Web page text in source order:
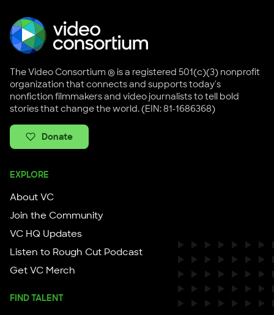
The Video Consortium ® is a registered 501(c)(3) nonprofit
organization that connects and supports today's
nonfiction filmmakers and video journalists to tell bold
stories that change the world. (EIN: 81-1686368)
Donate
EXPLORE
About VC
Join the Community
VC HQ Updates
Listen to Rough Cut Podcast
Get VC Merch
FIND TALENT